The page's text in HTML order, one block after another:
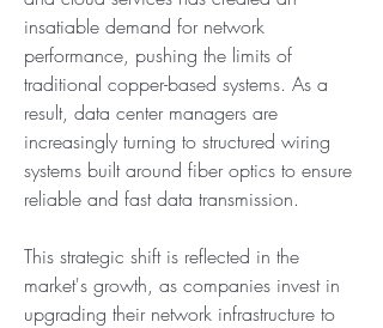
insatiable demand for network
performance, pushing the limits of
traditional copper-based systems. As a
result, data center managers are
increasingly turning to structured wiring
systems built around fiber optics to ensure
reliable and fast data transmission.
This strategic shift is reflected in the
market's growth, as companies invest in
upgrading their network infrastructure to